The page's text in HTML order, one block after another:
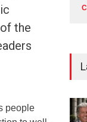
the
people